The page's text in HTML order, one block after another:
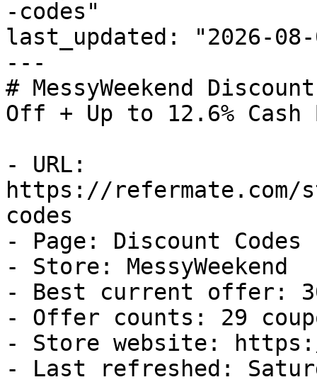
-codes"
last_updated: "2026-08-
---
# MessyWeekend
Off + Up to 12.6% Cash
- URL:
https://refermate.com/
codes
- Page: Discount Codes
- Store: MessyWeekend
- Best current offer:
- Offer counts: 29
- Store website: https://
- Last refreshed: